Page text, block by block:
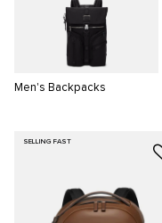
Men's Backpacks
SELLING FAST